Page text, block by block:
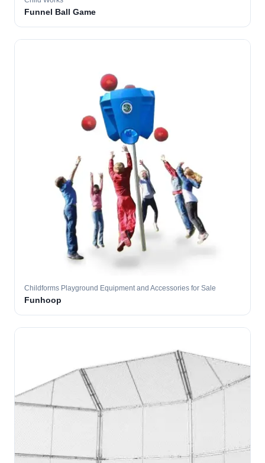
Funnel Ball Game
Childforms Playground Equipment and Accessories for Sale
Funhoop